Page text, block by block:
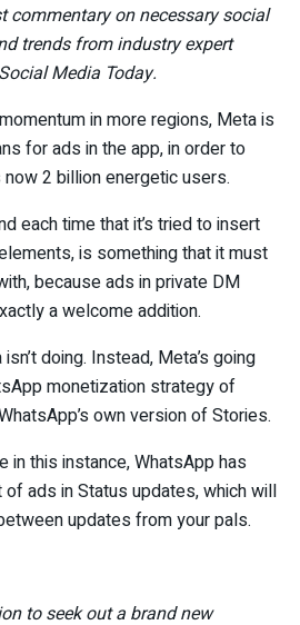
commentary on necessary social
trends from industry expert
Media Today.
in more regions, Meta is
for ads in the app, in order to
2 billion energetic users.
each time that it’s tried to insert
is something that it must
because ads in private DM
a welcome addition.
doing. Instead, Meta’s going
monetization strategy of
own version of Stories.
in this instance, WhatsApp has
of ads in Status updates, which will
updates from your pals.
to seek out a brand new